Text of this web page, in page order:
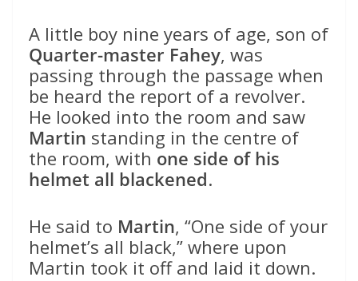
A little boy nine years of age, son of
Quarter-master Fahey, was
passing through the passage when
be heard the report of a revolver.
He looked into the room and saw
Martin standing in the centre of
the room, with one side of his
helmet all blackened.
He said to Martin, “One side of your
helmet’s all black,” where upon
Martin took it off and laid it down.